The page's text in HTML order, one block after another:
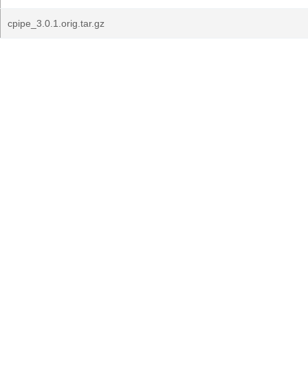
cpipe_3.0.1.orig.tar.gz